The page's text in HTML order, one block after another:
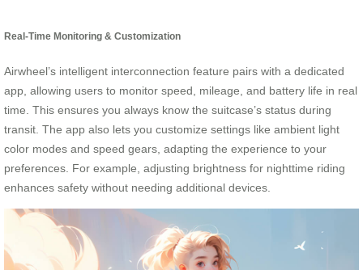
Real-Time Monitoring & Customization
Airwheel’s intelligent interconnection feature pairs with a dedicated
app, allowing users to monitor speed, mileage, and battery life in real
time. This ensures you always know the suitcase’s status during
transit. The app also lets you customize settings like ambient light
color modes and speed gears, adapting the experience to your
preferences. For example, adjusting brightness for nighttime riding
enhances safety without needing additional devices.